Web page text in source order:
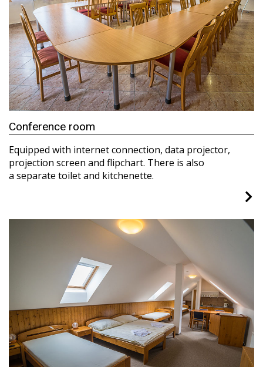
Conference room
Equipped with internet connection, data projector,
projection screen and flipchart. There is also
a separate toilet and kitchenette.